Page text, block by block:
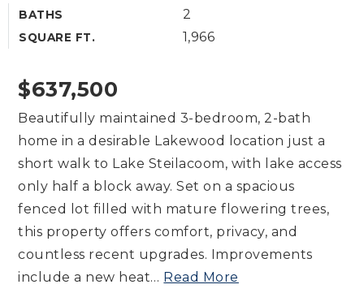
BATHS 2
SQUARE FT. 1,966
$637,500
Beautifully maintained 3-bedroom, 2-bath
home in a desirable Lakewood location just a
short walk to Lake Steilacoom, with lake access
only half a block away. Set on a spacious
fenced lot filled with mature flowering trees,
this property offers comfort, privacy, and
countless recent upgrades. Improvements
include a new heat… Read More